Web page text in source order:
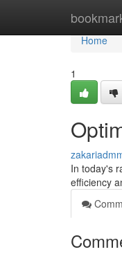
Home
Home
1
In today's
efficiency